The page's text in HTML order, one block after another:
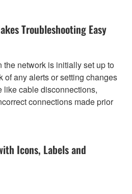
Troubleshooting Easy
the network is initially set up to
of any alerts or setting changes
like cable disconnections,
connections made prior
Icons, Labels and